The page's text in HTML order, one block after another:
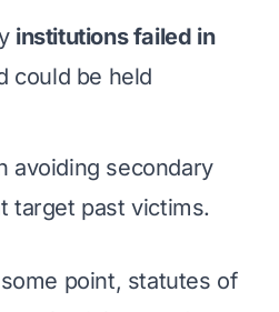
institutions failed in
could be held
avoiding secondary
target past victims.
point, statutes of